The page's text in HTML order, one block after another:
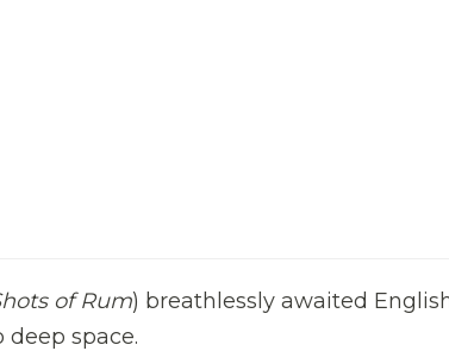
of Rum) breathlessly awaited
space.